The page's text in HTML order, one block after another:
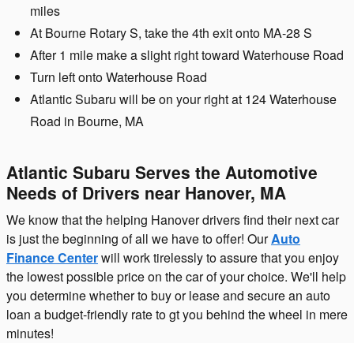
miles
At Bourne Rotary S, take the 4th exit onto MA-28 S
After 1 mile make a slight right toward Waterhouse Road
Turn left onto Waterhouse Road
Atlantic Subaru will be on your right at 124 Waterhouse
Road in Bourne, MA
Atlantic Subaru Serves the Automotive
Needs of Drivers near Hanover, MA
We know that the helping Hanover drivers find their next car
is just the beginning of all we have to offer! OurAuto
Finance Centerwill work tirelessly to assure that you enjoy
the lowest possible price on the car of your choice. We'll help
you determine whether to buy or lease and secure an auto
loan a budget-friendly rate to gt you behind the wheel in mere
minutes!